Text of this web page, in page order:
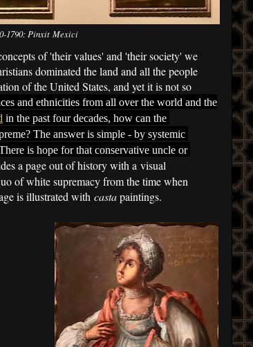
1790: Pinxit Mexici
of 'their values' and 'their society' we
dominated the land and all the people
of the United States, and yet it is not so
and ethnicities from all over the world and the
in the past four decades, how can the
The answer is simple - by systemic
is hope for that conservative uncle or
a page out of history with a visual
of white supremacy from the time when
is illustrated with castapaintings.